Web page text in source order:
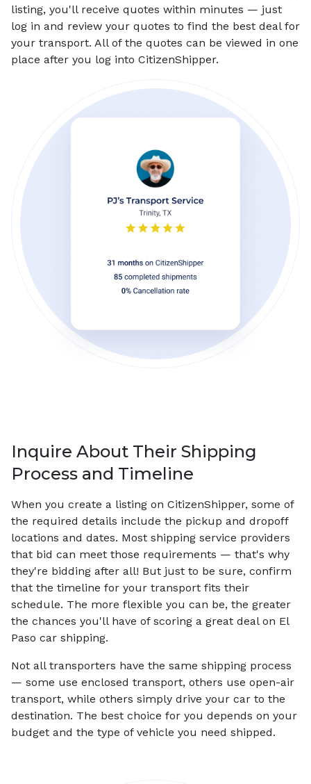
listing, you'll receive quotes within minutes — just
log in and review your quotes to find the best deal for
your transport. All of the quotes can be viewed in one
place after you log into CitizenShipper.
Inquire About Their Shipping
Process and Timeline
When you create a listing on CitizenShipper, some of
the required details include the pickup and dropoff
locations and dates. Most shipping service providers
that bid can meet those requirements — that's why
they're bidding after all! But just to be sure, confirm
that the timeline for your transport fits their
schedule. The more flexible you can be, the greater
the chances you'll have of scoring a great deal on El
Paso car shipping.
Not all transporters have the same shipping process
— some use enclosed transport, others use open-air
transport, while others simply drive your car to the
destination. The best choice for you depends on your
budget and the type of vehicle you need shipped.